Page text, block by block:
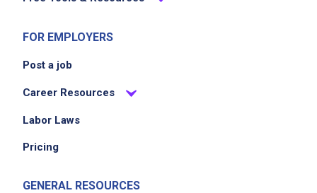
Job Criteria
EXPERIENCE
FOR EMPLOYERS
Post a job
Career Resources
Labor Laws
Pricing
GENERAL RESOURCES